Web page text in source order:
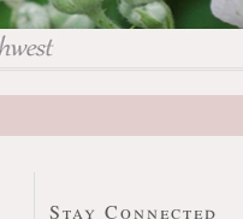
Stay Connected